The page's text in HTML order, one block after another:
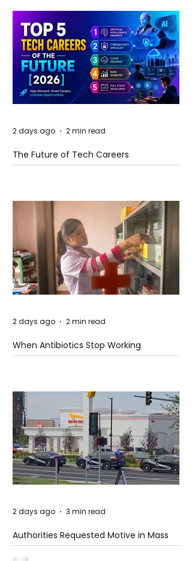
The Future of Tech Careers
2 days ago 2 min read
When Antibiotics Stop Working
2 days ago 2 min read
Authorities Requested Motive in Mass
Shooting at the Fast Food Restaurant in
2 days ago 3 min read